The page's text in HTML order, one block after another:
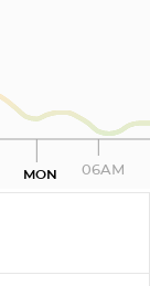
MON 06AM